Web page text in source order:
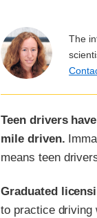
The
Teen drivers
mile driven.
means teen
Graduated
to practice driving